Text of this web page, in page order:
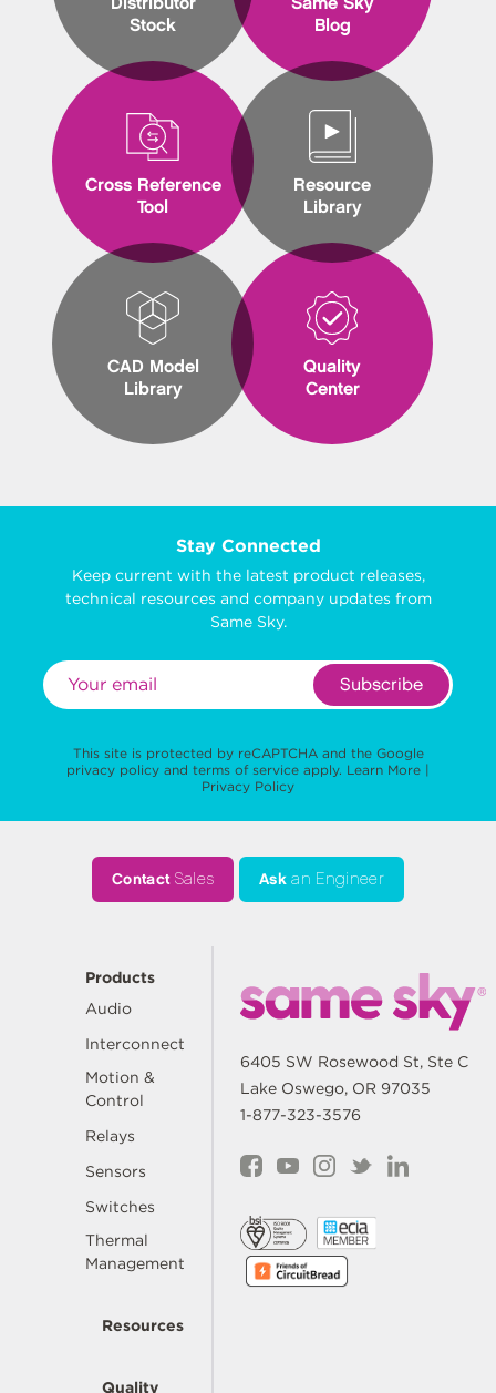
Distributor
Stock
Cross Reference
Tool
CAD Model
Library
Same Sky
Blog
Resource
Library
Quality
Center
Stay Connected
Keep current with the latest product releases,
technical resources and company updates from
Same Sky.
Subscribe
This site is protected by reCAPTCHA and the Google
privacy policy and terms of service apply. Learn More |
Privacy Policy
ContactSales Ask an Engineer
Products
Audio
Interconnect
Motion &
Control
Relays
Sensors
Switches
Thermal
Management
Resources
Quality
6405 SW Rosewood St, Ste C
Lake Oswego, OR 97035
1-877-323-3576